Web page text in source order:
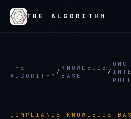
THE ALGORITHM
THE
ALGORITHM
/
KNOWLEDGE
BASE
/
ONC
RULE
COMPLIANCE KNOWLEDGE